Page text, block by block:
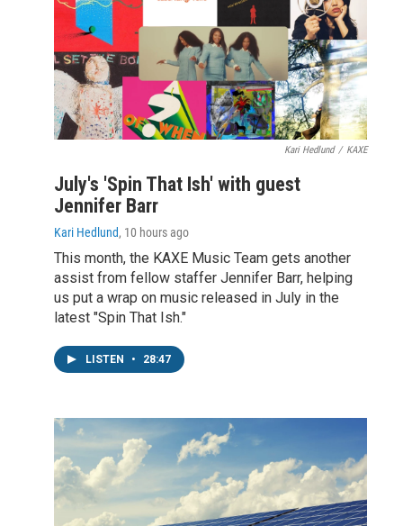
Kari Hedlund / KAXE
July's 'Spin That Ish' with guest
Jennifer Barr
Kari Hedlund, 10 hours ago
This month, the KAXE Music Team gets another
assist from fellow staffer Jennifer Barr, helping
us put a wrap on music released in July in the
latest "Spin That Ish."
LISTEN • 28:47